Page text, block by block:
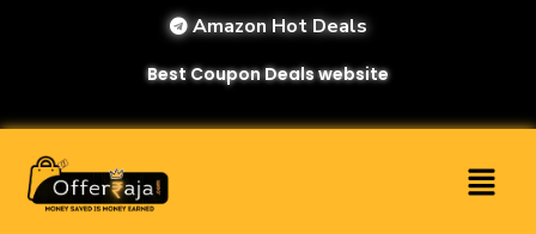
Amazon Hot Deals
Best Coupon Deals website